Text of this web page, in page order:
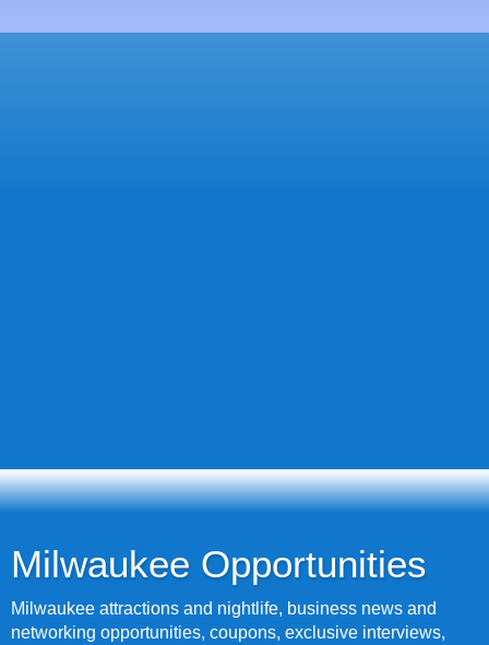
Milwaukee Opportunities
Milwaukee attractions and nightlife, business news and
networking opportunities, coupons, exclusive interviews,